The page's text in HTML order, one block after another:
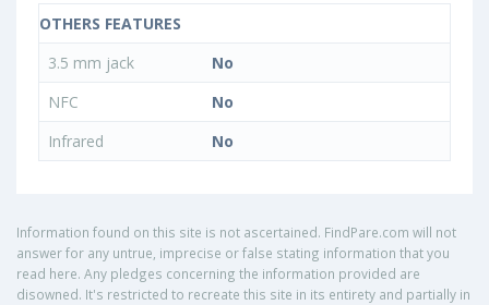
OTHERS FEATURES
3.5 mm jack
No
NFC
No
Infrared
No
Information found on this site is not ascertained. FindPare.com will not
answer for any untrue, imprecise or false stating information that you
read here. Any pledges concerning the information provided are
disowned. It's restricted to recreate this site in its entirety and partially in